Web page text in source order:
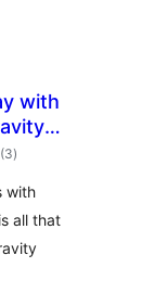
with
(3total
de
)
with
all that